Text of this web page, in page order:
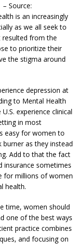
– Source:
is an increasingly
as we all seek to
resulted from the
to prioritize their
the stigma around
depression at
to Mental Health
experience clinical
in most
easy for women to
as they instead
Add to that the fact
insurance sometimes
for millions of women
health.
time, women should
one of the best ways
practice combines
and focusing on